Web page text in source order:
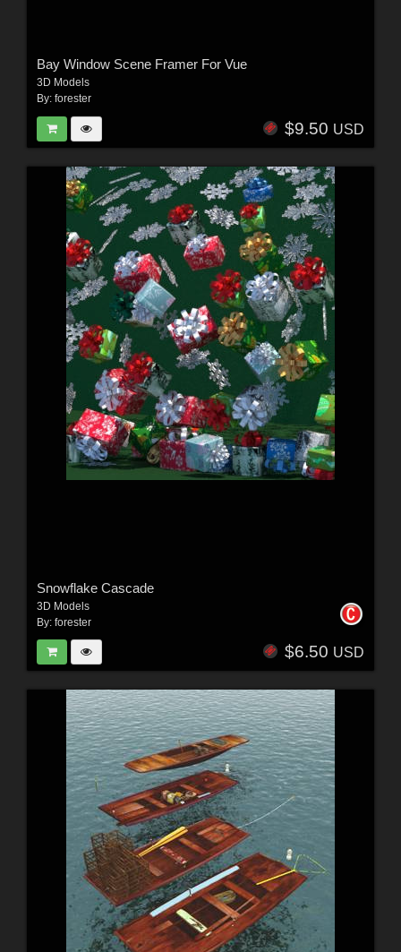
Bay Window Scene Framer For Vue
3D Models
By: forester
$9.50 USD
Snowflake Cascade
3D Models
By: forester
$6.50 USD